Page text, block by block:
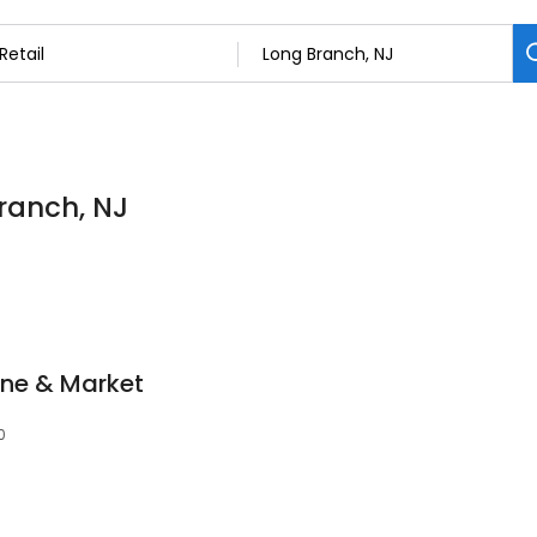
NJ
& Market